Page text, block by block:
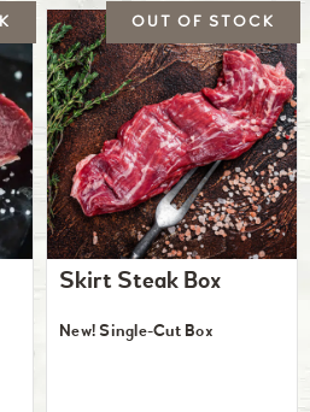
Skirt Steak Box
New! Single-Cut Box